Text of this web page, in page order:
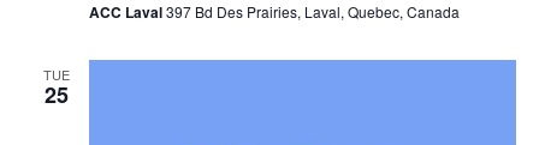
ACC Laval397 Bd Des Prairies, Laval, Quebec, Canada
TUE
25